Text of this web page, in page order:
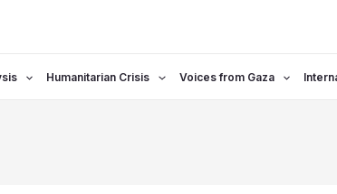
Humanitarian Crisis Voices from Gaza